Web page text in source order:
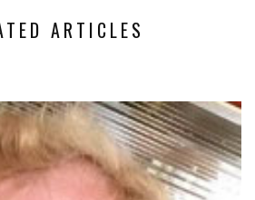
ARTICLES